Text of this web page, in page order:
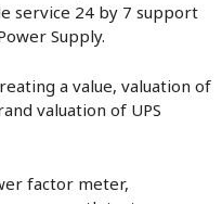
service 24 by 7 support
Supply.
a value, valuation of
valuation of UPS
factor meter,